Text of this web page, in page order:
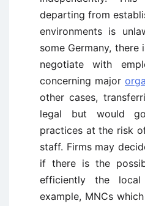
departing from
environments is
some Germany,
negotiate with
concerning major
other cases,
legal but would
practices at the risk
staff. Firms may
if there is the
efficiently the
example, MNCs